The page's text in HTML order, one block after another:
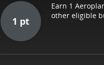
1 pt
Earn 1
other eligible